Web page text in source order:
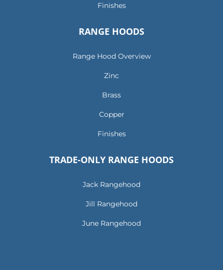
Finishes
RANGE HOODS
Range Hood Overview
Zinc
Brass
Copper
Finishes
TRADE-ONLY RANGE HOODS
Jack Rangehood
Jill Rangehood
June Rangehood